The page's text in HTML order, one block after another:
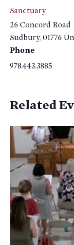
Sanctuary
26 Concord Road
Sudbury, 01776
Phone
978.443.3885
Related